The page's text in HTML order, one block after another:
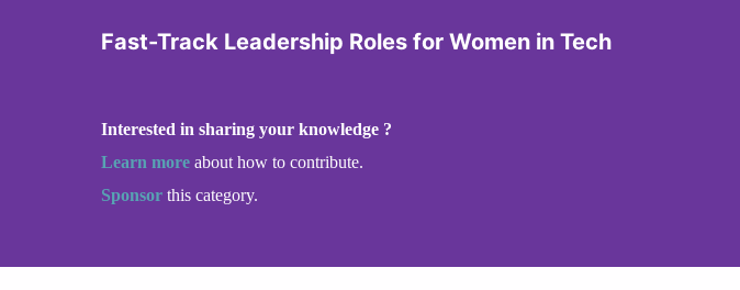
Fast-Track Leadership Roles for Women in Tech
Interested in sharing your knowledge ?
Learn more about how to contribute.
Sponsor this category.